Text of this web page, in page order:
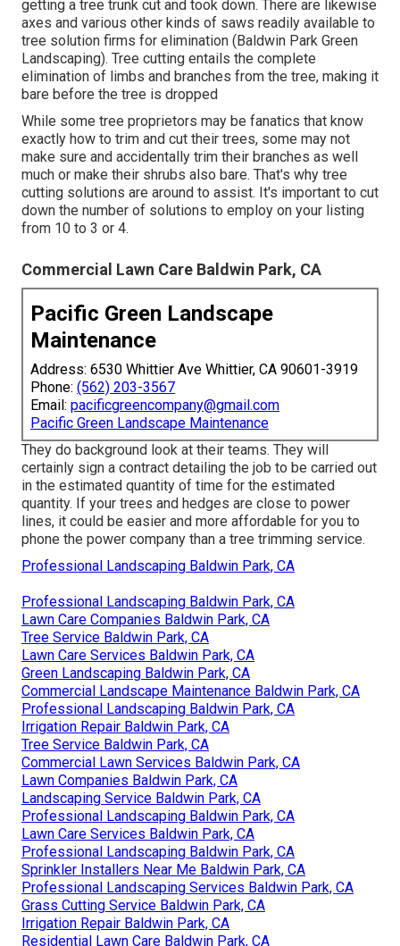
getting a tree trunk cut and took down. There are likewise
axes and various other kinds of saws readily available to
tree solution firms for elimination (Baldwin Park Green
Landscaping). Tree cutting entails the complete
elimination of limbs and branches from the tree, making it
bare before the tree is dropped
While some tree proprietors may be fanatics that know
exactly how to trim and cut their trees, some may not
make sure and accidentally trim their branches as well
much or make their shrubs also bare. That's why tree
cutting solutions are around to assist. It's important to cut
down the number of solutions to employ on your listing
from 10 to 3 or 4.
Commercial Lawn Care Baldwin Park, CA
Pacific Green Landscape
Maintenance
Address: 6530 Whittier Ave Whittier, CA 90601-3919
Phone: (562) 203-3567
Email: pacificgreencompany@gmail.com
Pacific Green Landscape Maintenance
They do background look at their teams. They will
certainly sign a contract detailing the job to be carried out
in the estimated quantity of time for the estimated
quantity. If your trees and hedges are close to power
lines, it could be easier and more affordable for you to
phone the power company than a tree trimming service.
Professional Landscaping Baldwin Park, CA
Professional Landscaping Baldwin Park, CA
Lawn Care Companies Baldwin Park, CA
Tree Service Baldwin Park, CA
Lawn Care Services Baldwin Park, CA
Green Landscaping Baldwin Park, CA
Commercial Landscape Maintenance Baldwin Park, CA
Professional Landscaping Baldwin Park, CA
Irrigation Repair Baldwin Park, CA
Tree Service Baldwin Park, CA
Commercial Lawn Services Baldwin Park, CA
Lawn Companies Baldwin Park, CA
Landscaping Service Baldwin Park, CA
Professional Landscaping Baldwin Park, CA
Lawn Care Services Baldwin Park, CA
Professional Landscaping Baldwin Park, CA
Sprinkler Installers Near Me Baldwin Park, CA
Professional Landscaping Services Baldwin Park, CA
Grass Cutting Service Baldwin Park, CA
Irrigation Repair Baldwin Park, CA
Residential Lawn Care Baldwin Park, CA